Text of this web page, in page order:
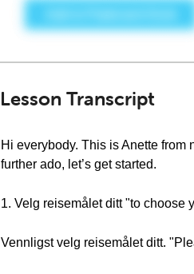
Lesson Transcript
Hi everybody. This is Anette from
further ado, let’s get started.
1. Velg reisemålet ditt "to choose
Vennligst velg reisemålet ditt.